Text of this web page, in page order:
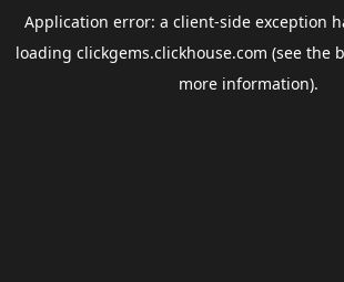
Application error: a client-side exception
loading clickgems.clickhouse.com (see the
more information).